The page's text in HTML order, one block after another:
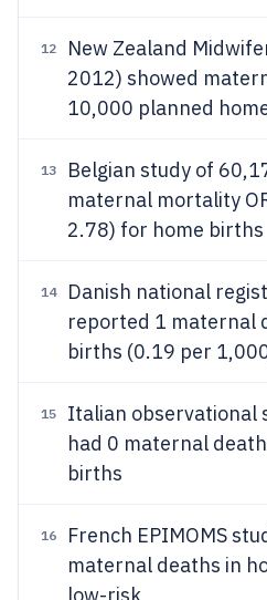
12
New Zealand
2012) showed
10,000 planned
13
Belgian study of
maternal mortality
2.78) for home births
14
Danish national
reported 1 maternal
births (0.19 per
15
Italian observational
had 0 maternal
births
16
French EPIMOMS
maternal deaths in